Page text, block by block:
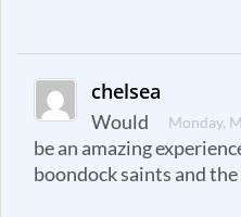
chelsea
Monday,
Would
be an amazing
boondock saints and